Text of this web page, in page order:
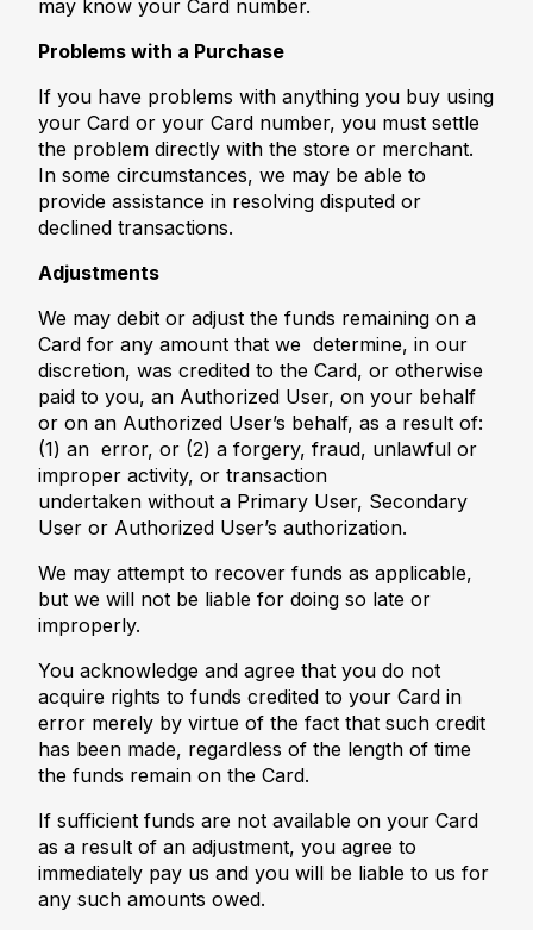
may know your Card number.
Problems with a Purchase
If you have problems with anything you buy using
your Card or your Card number, you must settle
the problem directly with the store or merchant.
In some circumstances, we may be able to
provide assistance in resolving disputed or
declined transactions.
Adjustments
We may debit or adjust the funds remaining on a
Card for any amount that we determine, in our
discretion, was credited to the Card, or otherwise
paid to you, an Authorized User, on your behalf
or on an Authorized User’s behalf, as a result of:
(1) an error, or (2) a forgery, fraud, unlawful or
improper activity, or transaction
undertaken without a Primary User, Secondary
User or Authorized User’s authorization.
We may attempt to recover funds as applicable,
but we will not be liable for doing so late or
improperly.
You acknowledge and agree that you do not
acquire rights to funds credited to your Card in
error merely by virtue of the fact that such credit
has been made, regardless of the length of time
the funds remain on the Card.
If sufficient funds are not available on your Card
as a result of an adjustment, you agree to
immediately pay us and you will be liable to us for
any such amounts owed.